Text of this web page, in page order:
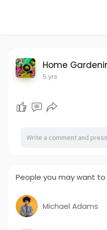
Home
5 yrs
People you may want
Michael Adams